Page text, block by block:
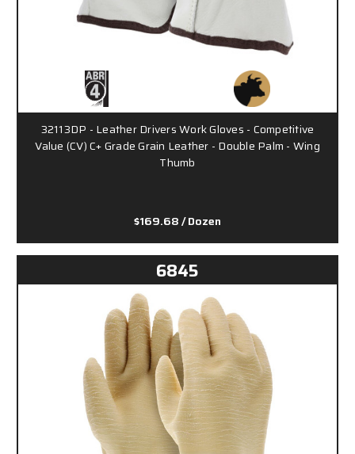
32113DP - Leather Drivers Work Gloves - Competitive
Value (CV) C+ Grade Grain Leather - Double Palm - Wing
Thumb
$169.68/ Dozen
6845